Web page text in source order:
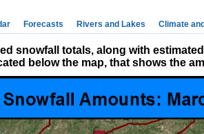
Forecasts Rivers and Lakes Climate
snowfall totals, along with
below the map, that shows the